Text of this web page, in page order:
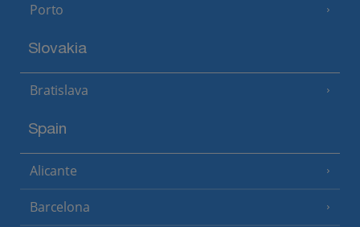
Porto
Slovakia
Bratislava
Spain
Alicante
Barcelona